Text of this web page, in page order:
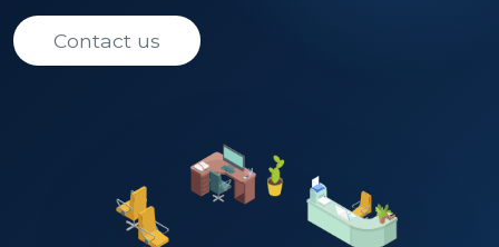
Contact us